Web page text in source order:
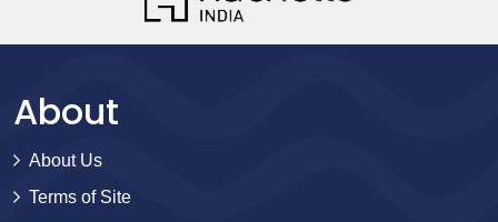
About
About Us
Terms of Site